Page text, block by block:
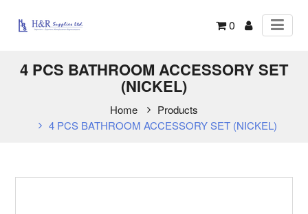
0
4 PCS BATHROOM ACCESSORY SET
(NICKEL)
Home
Products
4 PCS BATHROOM ACCESSORY SET (NICKEL)